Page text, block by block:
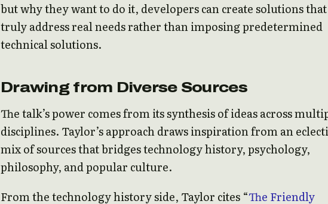
but why they want to do it, developers can create solutions that
truly address real needs rather than imposing predetermined
technical solutions.
Drawing from Diverse Sources
The talk’s power comes from its synthesis of ideas across
disciplines. Taylor’s approach draws inspiration from an
mix of sources that bridges technology history, psychology,
philosophy, and popular culture.
From the technology history side, Taylor cites “The Friendly